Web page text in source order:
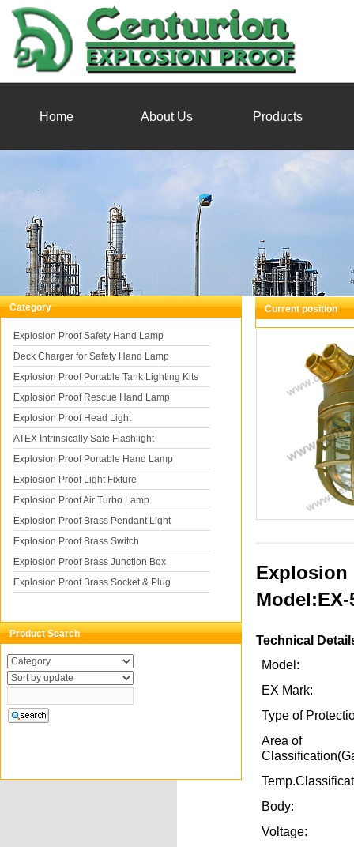
Home About Us Products
Current position
Explosion Proof
Explosion
Model:EX-
Technical
Model:
EX Mark:
Type of
Area of
Body:
Voltage:
Product Search
Category
Explosion Proof Safety Hand Lamp
Deck Charger for Safety Hand Lamp
Explosion Proof Portable Tank Lighting Kits
Explosion Proof Rescue Hand Lamp
Explosion Proof Head Light
ATEX Intrinsically Safe Flashlight
Explosion Proof Portable Hand Lamp
Explosion Proof Light Fixture
Explosion Proof Air Turbo Lamp
Explosion Proof Brass Pendant Light
Explosion Proof Brass Switch
Explosion Proof Brass Junction Box
Explosion Proof Brass Socket & Plug